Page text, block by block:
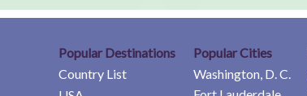
Popular Destinations
Country List
Popular Cities
Washington, D. C.